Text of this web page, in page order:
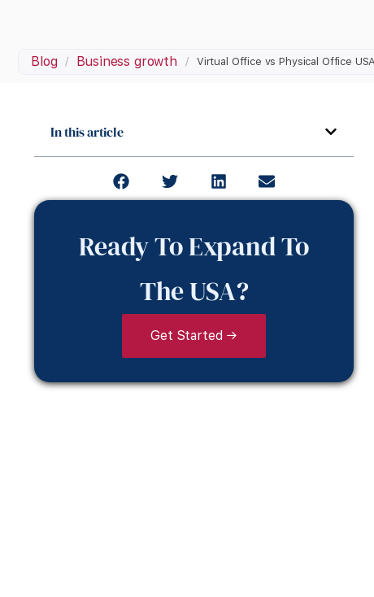
Blog / Business growth / Virtual Office vs Physical Office
In this article
Ready To Expand To
The USA?
Get Started →